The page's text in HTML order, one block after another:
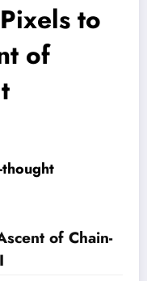
to
of
of Chain-